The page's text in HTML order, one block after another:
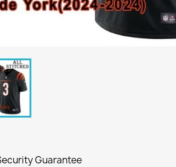
Guarantee